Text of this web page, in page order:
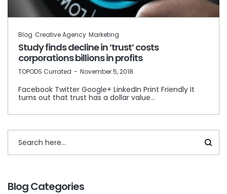
Blog Creative Agency Marketing
Study finds decline in ‘trust’ costs
corporations billions in profits
by
TOPODS Currated November 5, 2018
Facebook Twitter Google+ LinkedIn Print Friendly It
turns out that trust has a dollar value…
Blog Categories